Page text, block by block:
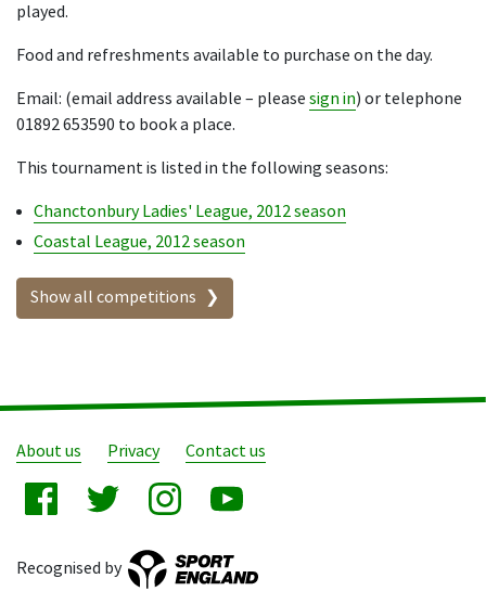
played.
Food and refreshments available to purchase on the day.
Email: (email address available – please sign in) or telephone
01892 653590 to book a place.
This tournament is listed in the following seasons:
Chanctonbury Ladies' League, 2012 season
Coastal League, 2012 season
Show all competitions
About us Privacy Contact us
Recognised by